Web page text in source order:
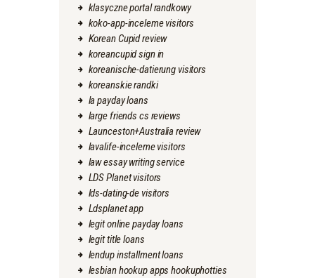
klasyczne portal randkowy
koko-app-inceleme visitors
Korean Cupid review
koreancupid sign in
koreanische-datierung visitors
koreanskie randki
la payday loans
large friends cs reviews
Launceston+Australia review
lavalife-inceleme visitors
law essay writing service
LDS Planet visitors
lds-dating-de visitors
Ldsplanet app
legit online payday loans
legit title loans
lendup installment loans
lesbian hookup apps hookuphotties